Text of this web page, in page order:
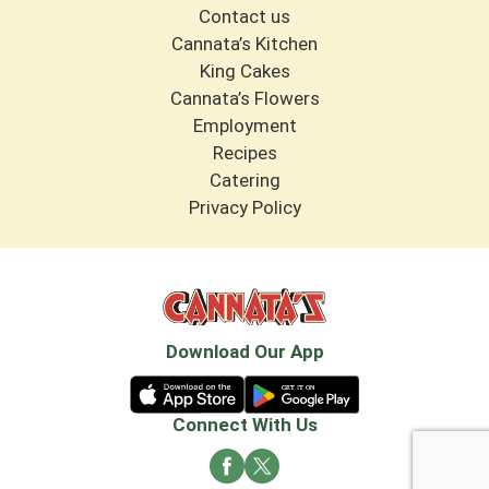
Contact us
Cannata’s Kitchen
King Cakes
Cannata’s Flowers
Employment
Recipes
Catering
Privacy Policy
Download Our App
Connect With Us